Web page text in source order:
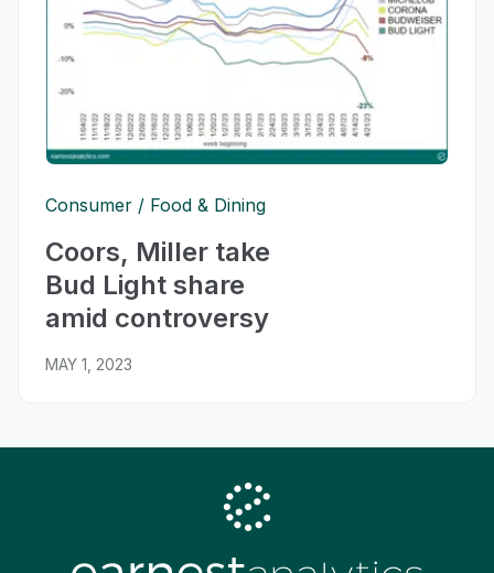
Consumer Food & Dining
Coors, Miller take
Bud Light share
amid controversy
MAY 1, 2023